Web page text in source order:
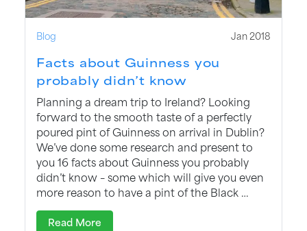
Blog Jan 2018
Facts about Guinness you
probably didn’t know
Planning a dream trip to Ireland? Looking
forward to the smooth taste of a perfectly
poured pint of Guinness on arrival in Dublin?
We’ve done some research and present to
you 16 facts about Guinness you probably
didn’t know – some which will give you even
more reason to have a pint of the Black …
Read More